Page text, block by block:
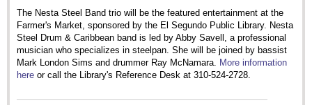
The Nesta Steel Band trio will be the featured entertainment at the
Farmer's Market, sponsored by the El Segundo Public Library. Nesta
Steel Drum & Caribbean band is led by Abby Savell, a professional
musician who specializes in steelpan. She will be joined by bassist
Mark London Sims and drummer Ray McNamara. More information
here or call the Library's Reference Desk at 310-524-2728.